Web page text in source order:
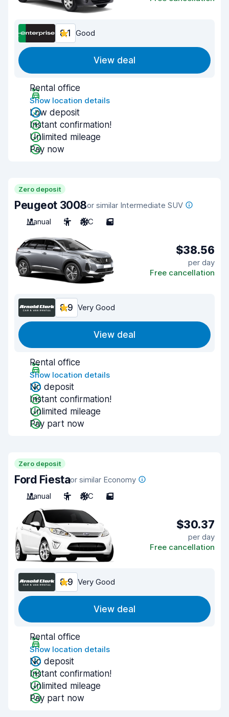
8.1 Good
View deal
Rental office
Show location details
Low deposit
Instant confirmation!
Unlimited mileage
Pay now
Zero deposit
Peugeot 3008or similar Intermediate SUV
Manual
5 A/C 5
$38.56
per day
Free cancellation
8.9 Very Good
View deal
Rental office
Show location details
No deposit
Instant confirmation!
Unlimited mileage
Pay part now
Zero deposit
Ford Fiestaor similar Economy
Manual
5 A/C 5
$30.37
per day
Free cancellation
8.9 Very Good
View deal
Rental office
Show location details
No deposit
Instant confirmation!
Unlimited mileage
Pay part now